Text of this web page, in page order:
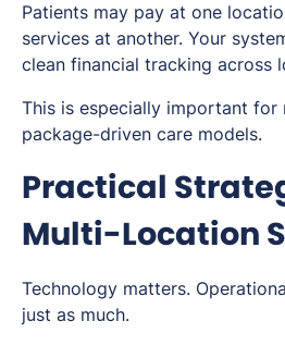
Patients may pay at one
services at another. Your
clean financial tracking across
This is especially important for
package-driven care models.
Practical
Multi-Location
Technology matters.
just as much.